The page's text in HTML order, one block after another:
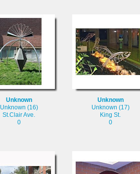
Unknown
Unknown (16)
St.Clair Ave.
0
Unknown
Unknown (17)
King St.
0